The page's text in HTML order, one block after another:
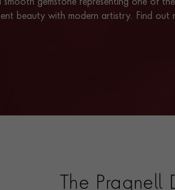
gemstone representing one of
beauty with modern artistry. Find out
The Pragnell